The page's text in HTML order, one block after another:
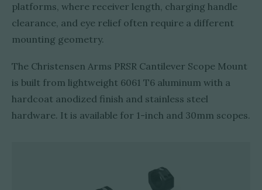
platforms, where receiver length, charging handle
clearance, and eye relief often require a different
mounting geometry.
The Christensen Arms PRSR Cantilever Scope Mount
is built from lightweight 6061 T6 aluminum with a
hardcoat anodized finish and stainless steel
hardware. It is available for 1-inch and 30mm scopes.